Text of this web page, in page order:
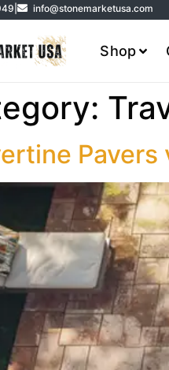
info@stonemarketusa.com
Shop
Pavers